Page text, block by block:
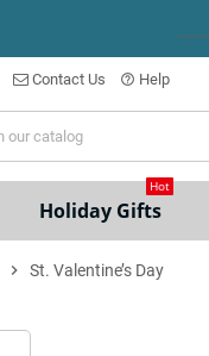
Contact Us help_outline Help
Holiday Gifts
Hot
chevron_right St. Valentine’s Day